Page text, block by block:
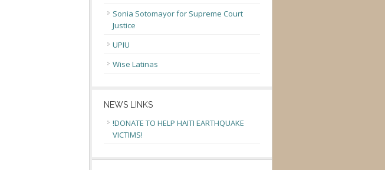
Sonia Sotomayor for Supreme Court
Justice
UPIU
Wise Latinas
NEWS LINKS
!DONATE TO HELP HAITI EARTHQUAKE
VICTIMS!